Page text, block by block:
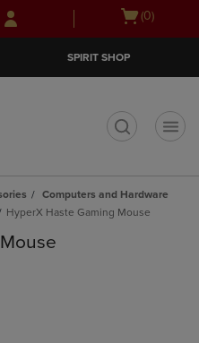
Skip
to
Skip
to
menu
Open
(0)
SPIRIT SHOP
Computers and Hardware
HyperX Haste Gaming Mouse